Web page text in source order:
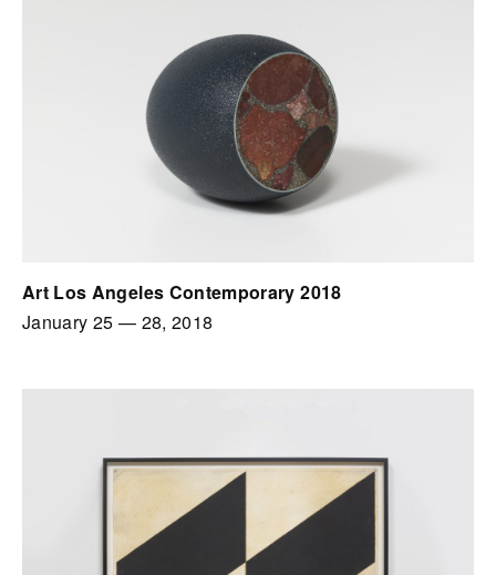
Art Los Angeles Contemporary 2018
January 25 — 28, 2018